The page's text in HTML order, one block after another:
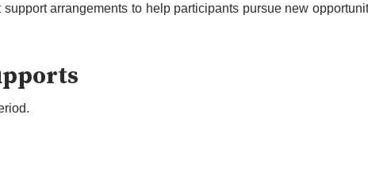
arrangements to help participants pursue new